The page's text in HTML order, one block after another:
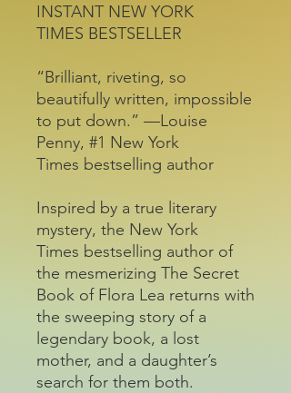
INSTANT NEW YORK
TIMES BESTSELLER
“Brilliant, riveting, so
beautifully written, impossible
to put down.” —Louise
Penny, #1 New York
Times bestselling author
Inspired by a true literary
mystery, the New York
Times bestselling author of
the mesmerizing The Secret
Book of Flora Lea returns with
the sweeping story of a
legendary book, a lost
mother, and a daughter’s
search for them both.